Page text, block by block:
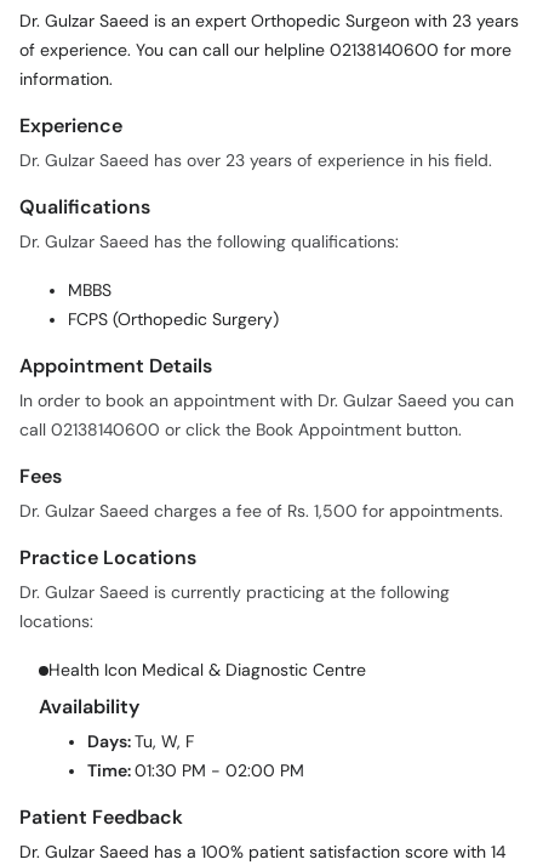
Dr. Gulzar Saeed is an expert Orthopedic Surgeon with 23 years
of experience. You can call our helpline 02138140600 for more
information.
Experience
Dr. Gulzar Saeed has over 23 years of experience in his field.
Qualifications
Dr. Gulzar Saeed has the following qualifications:
MBBS
FCPS (Orthopedic Surgery)
Appointment Details
In order to book an appointment with Dr. Gulzar Saeed you can
call 02138140600 or click the Book Appointment button.
Fees
Dr. Gulzar Saeed charges a fee of Rs. 1,500 for appointments.
Practice Locations
Dr. Gulzar Saeed is currently practicing at the following
locations:
Health Icon Medical & Diagnostic Centre
Availability
Days:Tu, W, F
Time:01:30 PM - 02:00 PM
Patient Feedback
Dr. Gulzar Saeed has a 100% patient satisfaction score with 14